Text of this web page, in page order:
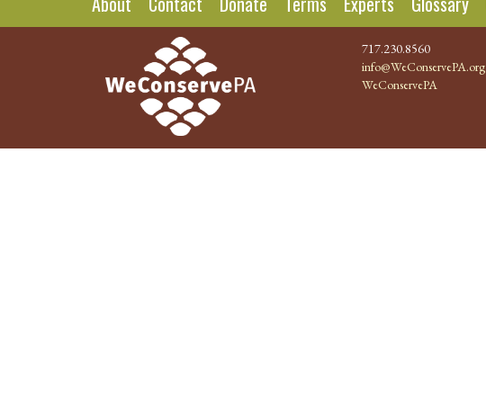
717.230.8560
info@WeConservePA.org
WeConservePA